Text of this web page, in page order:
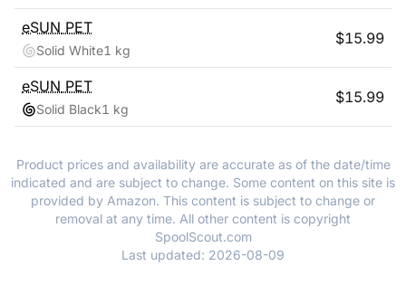
eSUN PET
Solid White1 kg
$15.99
eSUN PET
Solid Black1 kg
$15.99
Product prices and availability are accurate as of the date/time
indicated and are subject to change. Some content on this site is
provided by Amazon. This content is subject to change or
removal at any time. All other content is copyright
SpoolScout.com
Last updated: 2026-08-09